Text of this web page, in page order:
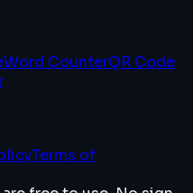
Word CounterQR Code
Terms of